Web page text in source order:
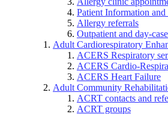
Patient Information
Allergy referrals
Outpatient and day-
Adult Cardiorespiratory
ACERS Respiratory
ACERS Cardio-
ACERS Heart Failure
Adult Community
ACRT contacts and
ACRT groups